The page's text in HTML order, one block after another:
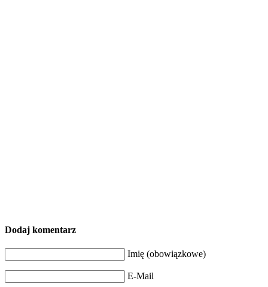
Dodaj komentarz
Imię (obowiązkowe)
E-Mail